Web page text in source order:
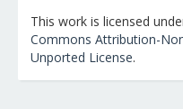
This work is licensed
Commons Attribution-
Unported License.